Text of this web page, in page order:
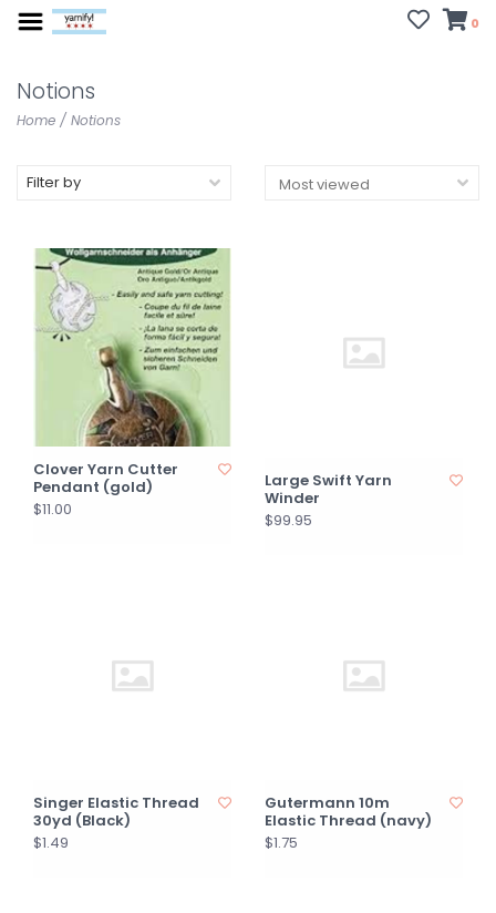
0
Notions
Home / Notions
Filter by
Clover Yarn Cutter
Pendant (gold)
$11.00
Large Swift Yarn
Winder
$99.95
Singer Elastic Thread
30yd (Black)
$1.49
Gutermann 10m
Elastic Thread (navy)
$1.75